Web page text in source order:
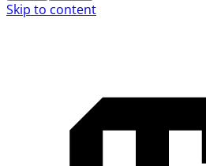
Skip to content